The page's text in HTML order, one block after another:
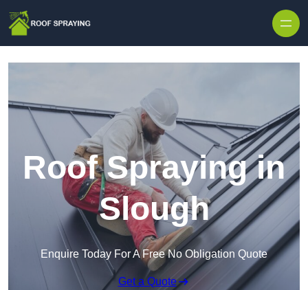
Roof Spraying in
Slough
Enquire Today For A Free No Obligation Quote
Get a Quote